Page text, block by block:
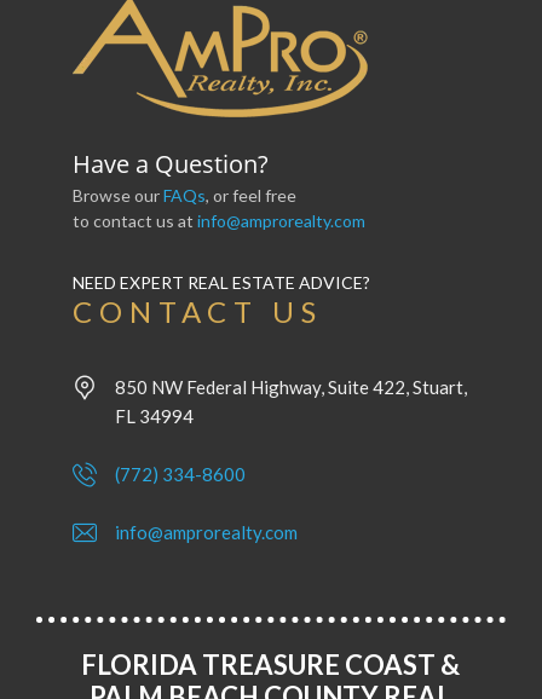
Have a Question?
Browse ourFAQs, or feel free
to contact us at info@amprorealty.com
NEED EXPERT REAL ESTATE ADVICE?
CONTACT US
850 NW Federal Highway, Suite 422, Stuart,
FL 34994
(772) 334-8600
info@amprorealty.com
FLORIDA TREASURE COAST &